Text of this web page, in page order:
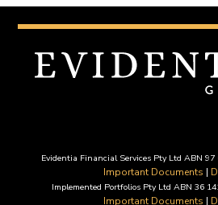
Evidentia Financial Services Pty Ltd ABN
Important Documents |
Implemented Portfolios Pty Ltd ABN 36
Important Documents |